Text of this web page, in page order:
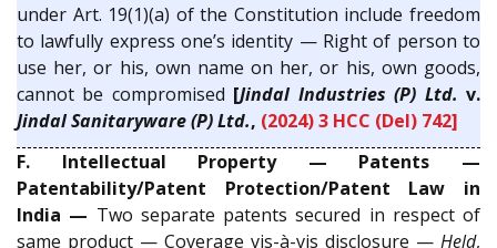
under Art. 19(1)(a) of the Constitution include freedom
to lawfully express one’s identity — Right of person to
use her, or his, own name on her, or his, own goods,
cannot be compromised [Jindal Industries (P) Ltd. v.
Jindal Sanitaryware (P) Ltd., (2024) 3 HCC (Del) 742]
F. Intellectual Property — Patents —
Patentability/Patent Protection/Patent Law in
India — Two separate patents secured in respect of
same product — Coverage vis-à-vis disclosure — Held,